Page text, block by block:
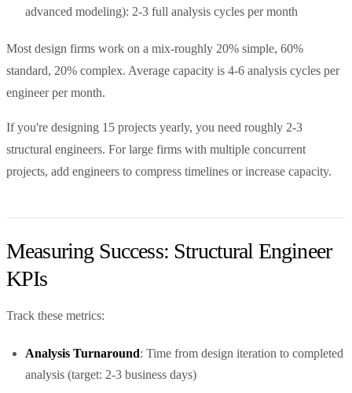
advanced modeling): 2-3 full analysis cycles per month
Most design firms work on a mix-roughly 20% simple, 60%
standard, 20% complex. Average capacity is 4-6 analysis cycles per
engineer per month.
If you're designing 15 projects yearly, you need roughly 2-3
structural engineers. For large firms with multiple concurrent
projects, add engineers to compress timelines or increase capacity.
Measuring Success: Structural Engineer
KPIs
Track these metrics:
Analysis Turnaround: Time from design iteration to completed
analysis (target: 2-3 business days)